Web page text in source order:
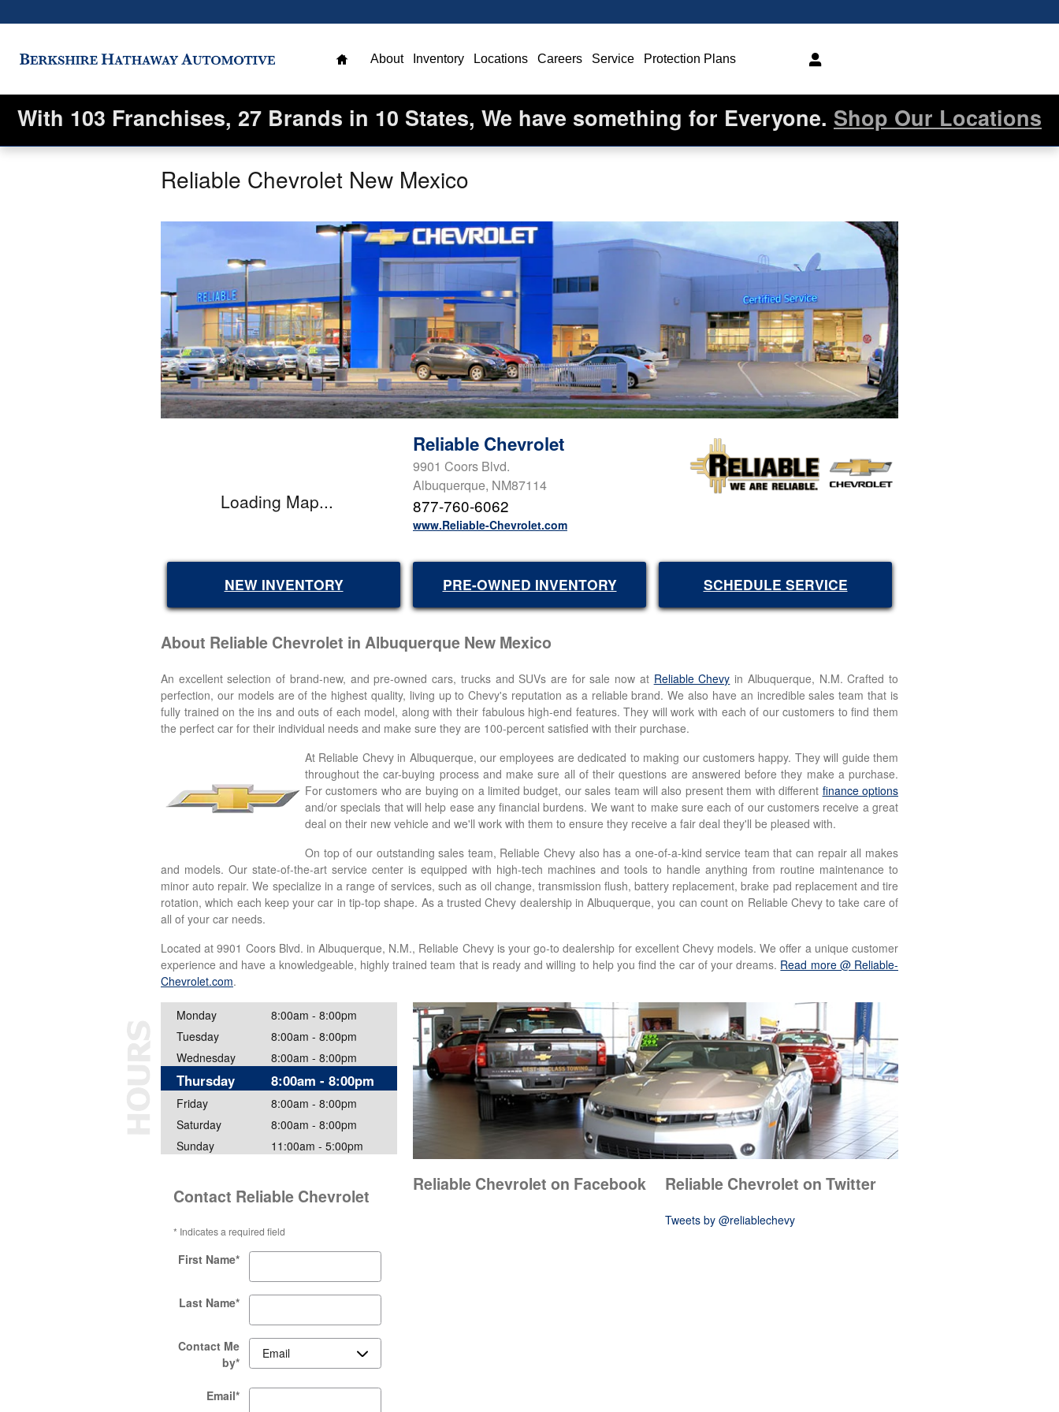
About Inventory Locations Careers Service Protection Plans
With 103 Franchises, 27 Brands in 10 States, We have something for Everyone. Shop Our Locations
Reliable Chevrolet New Mexico
Loading Map...
Reliable Chevrolet
9901 Coors Blvd.
Albuquerque, NM87114
877-760-6062
www.Reliable-Chevrolet.com
NEW INVENTORY PRE-OWNED INVENTORY SCHEDULE SERVICE
About Reliable Chevrolet in Albuquerque New Mexico
An excellent selection of brand-new, and pre-owned cars, trucks and SUVs are for sale now at Reliable Chevy in Albuquerque, N.M. Crafted to
perfection, our models are of the highest quality, living up to Chevy's reputation as a reliable brand. We also have an incredible sales team that is
fully trained on the ins and outs of each model, along with their fabulous high-end features. They will work with each of our customers to find them
the perfect car for their individual needs and make sure they are 100-percent satisfied with their purchase.
At Reliable Chevy in Albuquerque, our employees are dedicated to making our customers happy. They will guide them
throughout the car-buying process and make sure all of their questions are answered before they make a purchase.
For customers who are buying on a limited budget, our sales team will also present them with different finance options
and/or specials that will help ease any financial burdens. We want to make sure each of our customers receive a great
deal on their new vehicle and we'll work with them to ensure they receive a fair deal they'll be pleased with.
On top of our outstanding sales team, Reliable Chevy also has a one-of-a-kind service team that can repair all makes
and models. Our state-of-the-art service center is equipped with high-tech machines and tools to handle anything from routine maintenance to
minor auto repair. We specialize in a range of services, such as oil change, transmission flush, battery replacement, brake pad replacement and tire
rotation, which each keep your car in tip-top shape. As a trusted Chevy dealership in Albuquerque, you can count on Reliable Chevy to take care of
all of your car needs.
Located at 9901 Coors Blvd. in Albuquerque, N.M., Reliable Chevy is your go-to dealership for excellent Chevy models. We offer a unique customer
experience and have a knowledgeable, highly trained team that is ready and willing to help you find the car of your dreams. Read more @ Reliable-
Chevrolet.com.
Monday
8:00am - 8:00pm
Tuesday
8:00am - 8:00pm
Wednesday
8:00am - 8:00pm
Thursday 8:00am - 8:00pm
Friday
8:00am - 8:00pm
Saturday
8:00am - 8:00pm
Sunday
11:00am - 5:00pm
Contact Reliable Chevrolet
* Indicates a required field
First Name*
Last Name*
Contact Me
by*
Email*
Reliable Chevrolet on Facebook Reliable Chevrolet on Twitter
Tweets by @reliablechevy